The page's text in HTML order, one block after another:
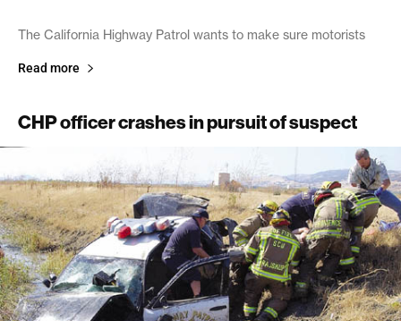
The California Highway Patrol wants to make sure motorists
Read more
CHP officer crashes in pursuit of suspect